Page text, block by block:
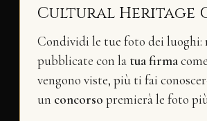
Cultural Heritage
Condividi le tue foto dei luoghi:
pubblicate con la tua firma
vengono viste, più ti fai
un concorso premierà le foto